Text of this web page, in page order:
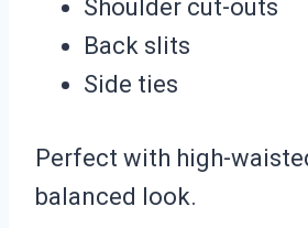
Shoulder cut-outs
Back slits
Side ties
Perfect with high-
balanced look.